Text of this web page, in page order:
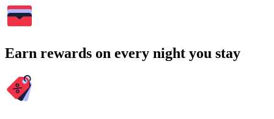
Earn rewards on every night you stay